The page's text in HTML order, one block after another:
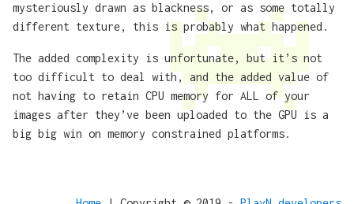
mysteriously drawn as blackness, or as some totally
different texture, this is probably what happened.
The added complexity is unfortunate, but it’s not
too difficult to deal with, and the added value of
not having to retain CPU memory for ALL of your
images after they’ve been uploaded to the GPU is a
big big win on memory constrained platforms.